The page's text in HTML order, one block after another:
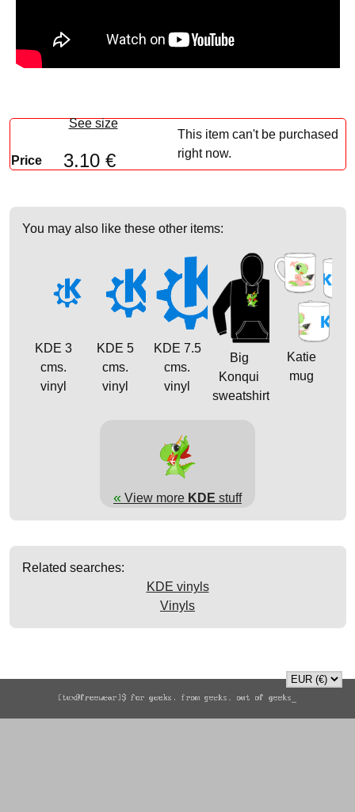
See size
Price 3.10 €
This item can't be purchased
right now.
You may also like these other items:
KDE 3
cms.
vinyl
KDE 5
cms.
vinyl
KDE 7.5
cms.
vinyl
Big
Konqui
sweatshirt
Katie
mug
« View more KDE stuff
Related searches:
KDE vinyls
Vinyls